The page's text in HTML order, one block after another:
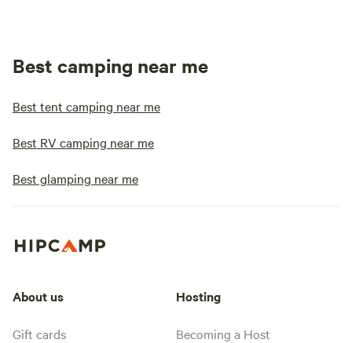
Best camping near me
Best tent camping near me
Best RV camping near me
Best glamping near me
About us
Gift cards
Hosting
Becoming a Host